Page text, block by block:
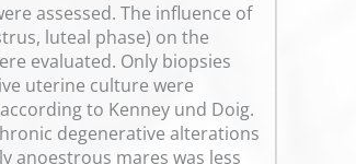
assessed. The influence of
luteal phase) on the
evaluated. Only biopsies
uterine culture were
to Kenney und Doig.
degenerative alterations
anoestrous mares was less